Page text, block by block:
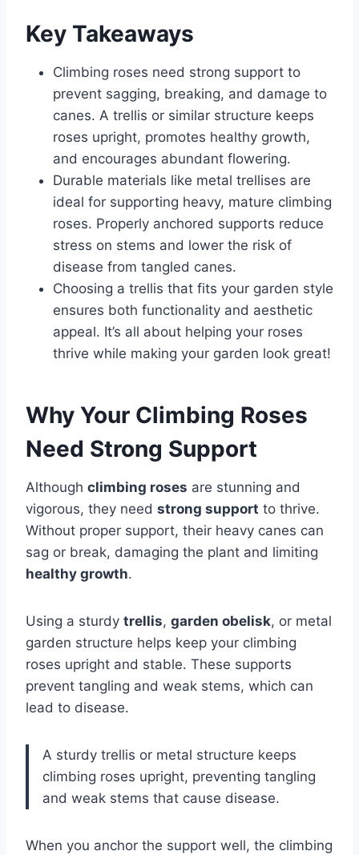
Key Takeaways
Climbing roses need strong support to
prevent sagging, breaking, and damage to
canes. A trellis or similar structure keeps
roses upright, promotes healthy growth,
and encourages abundant flowering.
Durable materials like metal trellises are
ideal for supporting heavy, mature climbing
roses. Properly anchored supports reduce
stress on stems and lower the risk of
disease from tangled canes.
Choosing a trellis that fits your garden style
ensures both functionality and aesthetic
appeal. It’s all about helping your roses
thrive while making your garden look great!
Why Your Climbing Roses
Need Strong Support
Although climbing roses are stunning and
vigorous, they need strong support to thrive.
Without proper support, their heavy canes can
sag or break, damaging the plant and limiting
healthy growth.
Using a sturdy trellis, garden obelisk, or metal
garden structure helps keep your climbing
roses upright and stable. These supports
prevent tangling and weak stems, which can
lead to disease.
A sturdy trellis or metal structure keeps
climbing roses upright, preventing tangling
and weak stems that cause disease.
When you anchor the support well, the climbing